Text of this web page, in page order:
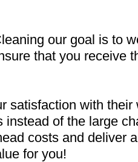
our goal is to
that you receive
satisfaction with
instead of the large
costs and deliver
for you!